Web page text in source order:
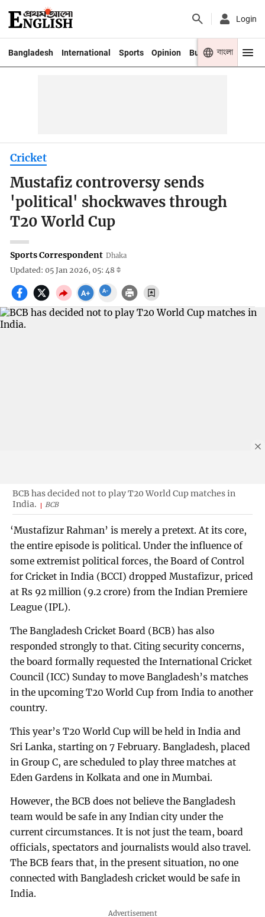
Login
Bangladesh International Sports Opinion Business Youth
বাংলা
Cricket
Mustafiz controversy sends
'political' shockwaves through
T20 World Cup
Sports Correspondent Dhaka
Updated: 05 Jan 2026, 05: 48
BCB has decided not to play T20 World Cup matches in
India.
BCB
‘Mustafizur Rahman’ is merely a pretext. At its core,
the entire episode is political. Under the influence of
some extremist political forces, the Board of Control
for Cricket in India (BCCI) dropped Mustafizur, priced
at Rs 92 million (9.2 crore) from the Indian Premiere
League (IPL).
The Bangladesh Cricket Board (BCB) has also
responded strongly to that. Citing security concerns,
the board formally requested the International Cricket
Council (ICC) Sunday to move Bangladesh’s matches
in the upcoming T20 World Cup from India to another
country.
This year’s T20 World Cup will be held in India and
Sri Lanka, starting on 7 February. Bangladesh, placed
in Group C, are scheduled to play three matches at
Eden Gardens in Kolkata and one in Mumbai.
However, the BCB does not believe the Bangladesh
team would be safe in any Indian city under the
current circumstances. It is not just the team, board
officials, spectators and journalists would also travel.
The BCB fears that, in the present situation, no one
connected with Bangladesh cricket would be safe in
India.